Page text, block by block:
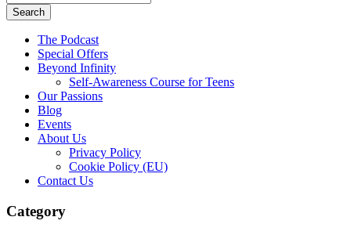
The Podcast
Special Offers
Beyond Infinity
Self-Awareness Course for Teens
Our Passions
Blog
Events
About Us
Privacy Policy
Cookie Policy (EU)
Contact Us
Category